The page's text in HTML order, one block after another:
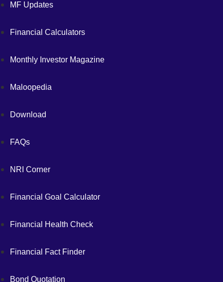
MF Updates
Financial Calculators
Monthly Investor Magazine
Maloopedia
Download
FAQs
NRI Corner
Financial Goal Calculator
Financial Health Check
Financial Fact Finder
Bond Quotation